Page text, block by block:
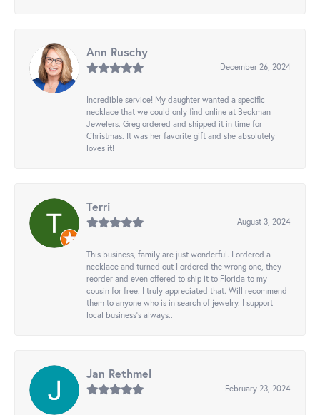
Ann Ruschy
December 26, 2024
Incredible service! My daughter wanted a specific
necklace that we could only find online at Beckman
Jewelers. Greg ordered and shipped it in time for
Christmas. It was her favorite gift and she absolutely
loves it!
Terri
August 3, 2024
This business, family are just wonderful. I ordered a
necklace and turned out I ordered the wrong one, they
reorder and even offered to ship it to Florida to my
cousin for free. I truly appreciated that. Will recommend
them to anyone who is in search of jewelry. I support
local business's always..
Jan Rethmel
February 23, 2024